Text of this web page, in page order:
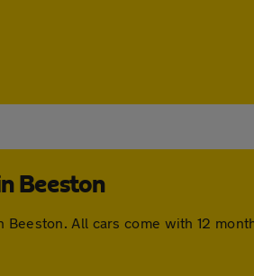
Beeston
All cars come with 12